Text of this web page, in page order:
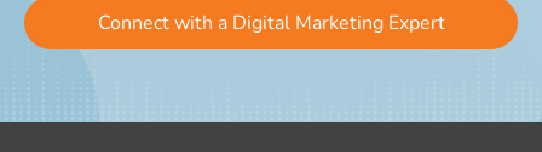
Connect with a Digital Marketing Expert